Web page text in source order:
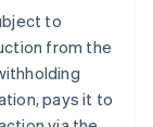
to
from the
pays it to